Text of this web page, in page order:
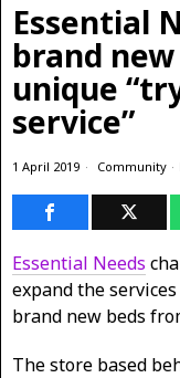
Essential
brand
unique
service”
1 April 2019 Community ·
Essential Needs
expand the
brand new beds
The store based